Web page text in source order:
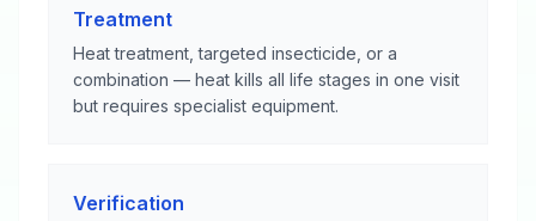
Treatment
Heat treatment, targeted insecticide, or a
combination — heat kills all life stages in one visit
but requires specialist equipment.
Verification